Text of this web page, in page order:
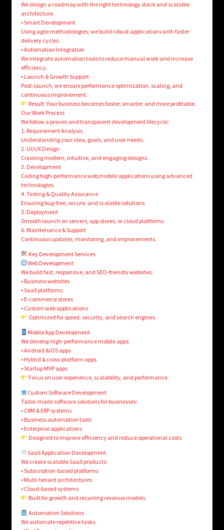
We design a roadmap with the right technology stack and scalable
architecture.
• Smart Development
Using agile methodologies, we build robust applications with faster
delivery cycles.
• Automation Integration
We integrate automation tools to reduce manual work and increase
efficiency.
• Launch & Growth Support
Post-launch, we ensure performance optimization, scaling, and
continuous improvement.
Result: Your business becomes faster, smarter, and more profitable.
Our Work Process
We follow a proven and transparent development lifecycle:
1. Requirement Analysis
Understanding your idea, goals, and user needs.
2. UI/UX Design
Creating modern, intuitive, and engaging designs.
3. Development
Coding high-performance web/mobile applications using advanced
technologies.
4. Testing & Quality Assurance
Ensuring bug-free, secure, and scalable solutions.
5. Deployment
Smooth launch on servers, app stores, or cloud platforms.
6. Maintenance & Support
Continuous updates, monitoring, and improvements.
Key Development Services
Web Development
We build fast, responsive, and SEO-friendly websites:
• Business websites
• SaaS platforms
• E-commerce stores
• Custom web applications
Optimized for speed, security, and search engines.
Mobile App Development
We develop high-performance mobile apps:
• Android &iOS apps
• Hybrid & cross-platform apps
• Startup MVP apps
Focus on user experience, scalability, and performance.
Custom Software Development
Tailor-made software solutions for businesses:
• CRM & ERP systems
• Business automation tools
• Enterprise applications
Designed to improve efficiency and reduce operational costs.
SaaS Application Development
We create scalable SaaS products:
• Subscription-based platforms
• Multi-tenant architectures
• Cloud-based systems
Built for growth and recurring revenue models.
Automation Solutions
We automate repetitive tasks: